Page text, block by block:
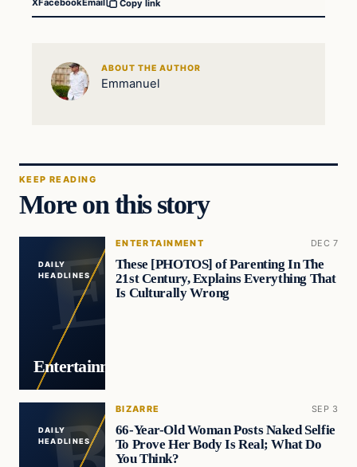
XFacebookEmail Copy link
ABOUT THE AUTHOR
Emmanuel
KEEP READING
More on this story
DAILY
HEADLINES
Entertainment
ENTERTAINMENT DEC 7
These [PHOTOS] of Parenting In The
21st Century, Explains Everything That
Is Culturally Wrong
DAILY
HEADLINES
BIZARRE SEP 3
66-Year-Old Woman Posts Naked Selfie
To Prove Her Body Is Real; What Do
You Think?